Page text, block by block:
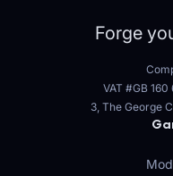
Forge
VAT #GB 160
3, The George